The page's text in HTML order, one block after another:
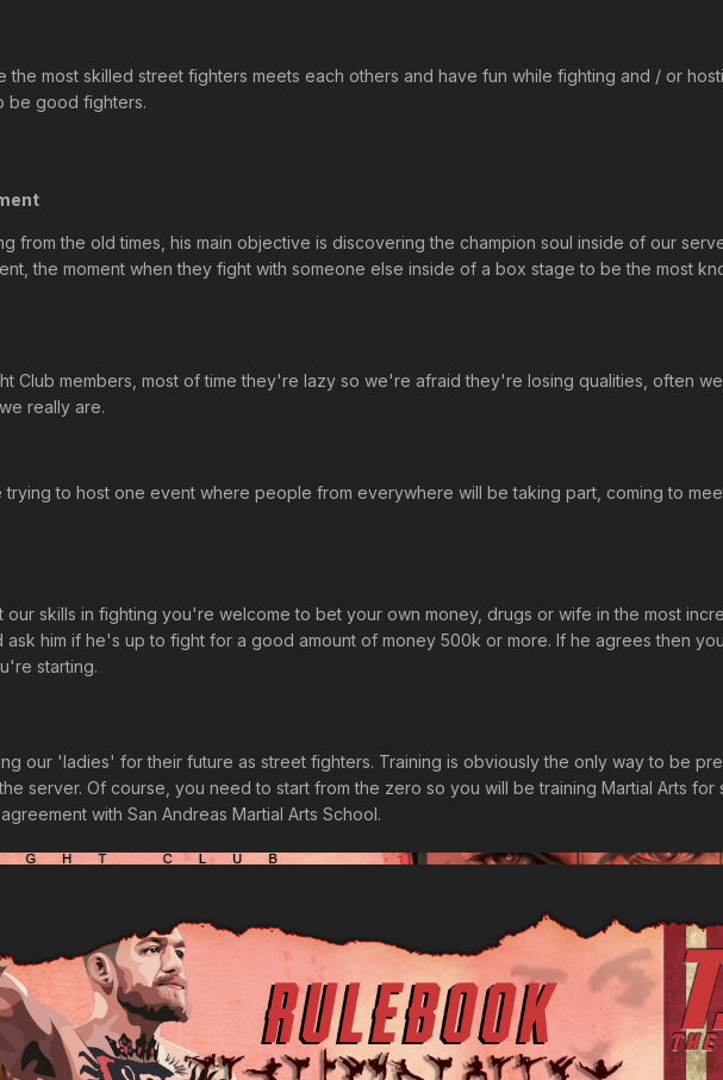
the most skilled street fighters meets each others and have fun while fighting and / or
be good fighters.
from the old times, his main objective is discovering the champion soul inside of our
the moment when they fight with someone else inside of a box stage to be the most
Club members, most of time they're lazy so we're afraid they're losing qualities, often
really are.
trying to host one event where people from everywhere will be taking part, coming to
skills in fighting you're welcome to bet your own money, drugs or wife in the most
ask him if he's up to fight for a good amount of money 500k or more. If he agrees then
starting.
our 'ladies' for their future as street fighters. Training is obviously the only way to be
server. Of course, you need to start from the zero so you will be training Martial Arts
with San Andreas Martial Arts School.